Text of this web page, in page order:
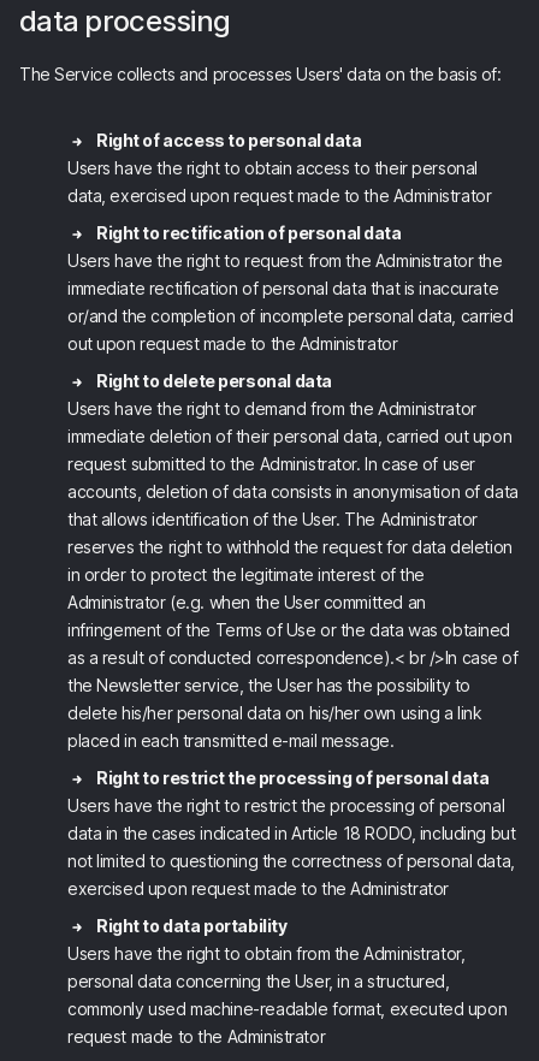
data processing
The Service collects and processes Users' data on the basis of:
Right of access to personal data
Users have the right to obtain access to their personal
data, exercised upon request made to the Administrator
Right to rectification of personal data
Users have the right to request from the Administrator the
immediate rectification of personal data that is inaccurate
or/and the completion of incomplete personal data, carried
out upon request made to the Administrator
Right to delete personal data
Users have the right to demand from the Administrator
immediate deletion of their personal data, carried out upon
request submitted to the Administrator. In case of user
accounts, deletion of data consists in anonymisation of data
that allows identification of the User. The Administrator
reserves the right to withhold the request for data deletion
in order to protect the legitimate interest of the
Administrator (e.g. when the User committed an
infringement of the Terms of Use or the data was obtained
as a result of conducted correspondence).< br />In case of
the Newsletter service, the User has the possibility to
delete his/her personal data on his/her own using a link
placed in each transmitted e-mail message.
Right to restrict the processing of personal data
Users have the right to restrict the processing of personal
data in the cases indicated in Article 18 RODO, including but
not limited to questioning the correctness of personal data,
exercised upon request made to the Administrator
Right to data portability
Users have the right to obtain from the Administrator,
personal data concerning the User, in a structured,
commonly used machine-readable format, executed upon
request made to the Administrator